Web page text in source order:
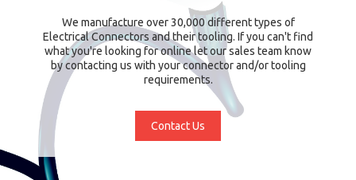
We manufacture over 30,000 different types of
Electrical Connectors and their tooling. If you can't find
what you're looking for online let our sales team know
by contacting us with your connector and/or tooling
requirements.
Contact Us